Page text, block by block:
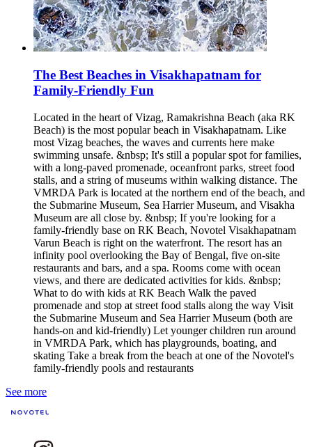
The Best Beaches in Visakhapatnam for
Family-Friendly Fun
Located in the heart of Vizag, Ramakrishna Beach (aka RK
Beach) is the most popular beach in Visakhapatnam. Like
most Vizag beaches, the waves and currents here make
swimming unsafe. &nbsp; It's still a popular spot for families,
with a long-paved promenade, oceanfront parks, street food
stalls, and a string of museums within walking distance. The
VMRDA Park is located at the northern end of the beach, and
the Submarine Museum, Sea Harrier Museum, and Visakha
Museum are all close by. &nbsp; If you're looking for a
family-friendly base on RK Beach, Novotel Visakhapatnam
Varun Beach is right on the waterfront. The resort has an
infinity pool overlooking the Bay of Bengal, five on-site
restaurants and bars, and a spa. Rooms come with ocean
views, and there are dedicated activities for kids. &nbsp;
What to do with kids at RK Beach Walk the paved
promenade and stop at street food stalls along the way Visit
the Submarine Museum and Sea Harrier Museum (both are
hands-on and kid-friendly) Let younger children run around
in VMRDA Park, which has playgrounds, boating, and
skating Take a break from the beach at one of the Novotel's
family-friendly pools and restaurants
See more